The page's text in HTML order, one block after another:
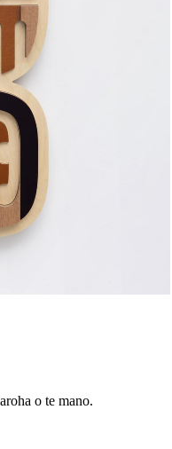
o te mano.